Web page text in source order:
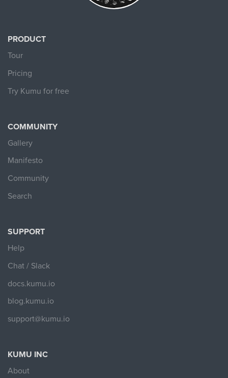
PRODUCT
Tour
Pricing
Try Kumu for free
COMMUNITY
Gallery
Manifesto
Community
Search
SUPPORT
Help
Chat / Slack
docs.kumu.io
blog.kumu.io
support@kumu.io
KUMU INC
About